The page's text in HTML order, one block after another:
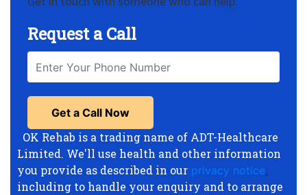
Request a Call
OK Rehab is a trading name of ADT-Healthcare
Limited. We'll use health and other information
you provide as described in our privacy notice,
including to handle your enquiry and to arrange